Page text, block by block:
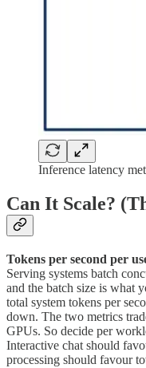
Inference latency
Can It Scale?
Tokens per second per
Serving systems batch
and the batch size is what
total system tokens per
down. The two metrics
GPUs. So decide per
Interactive chat should
processing should favour